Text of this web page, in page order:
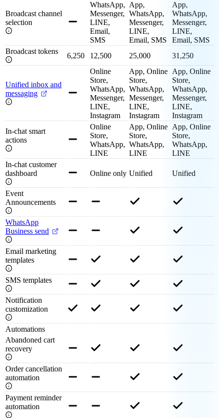
Broadcast channel
selection
WhatsApp,
Messenger,
LINE,
Email,
SMS
App,
WhatsApp,
Messenger,
LINE,
Email, SMS
App,
WhatsApp,
Messenger,
LINE,
Email, SMS
Broadcast tokens
6,250 12,500 25,000 31,250
Unified inbox and
messaging
Online
Store,
WhatsApp,
Messenger,
LINE,
Instagram
App, Online
Store,
WhatsApp,
Messenger,
LINE,
Instagram
App, Online
Store,
WhatsApp,
Messenger,
LINE,
Instagram
In-chat smart
actions
Online
Store,
WhatsApp,
LINE
App, Online
Store,
WhatsApp,
LINE
App, Online
Store,
WhatsApp,
LINE
In-chat customer
dashboard
Online only Unified Unified
Event
Announcements
WhatsApp
Business send
Email marketing
templates
SMS templates
Notification
customization
Automations
Abandoned cart
recovery
Order cancellation
automation
Payment reminder
automation